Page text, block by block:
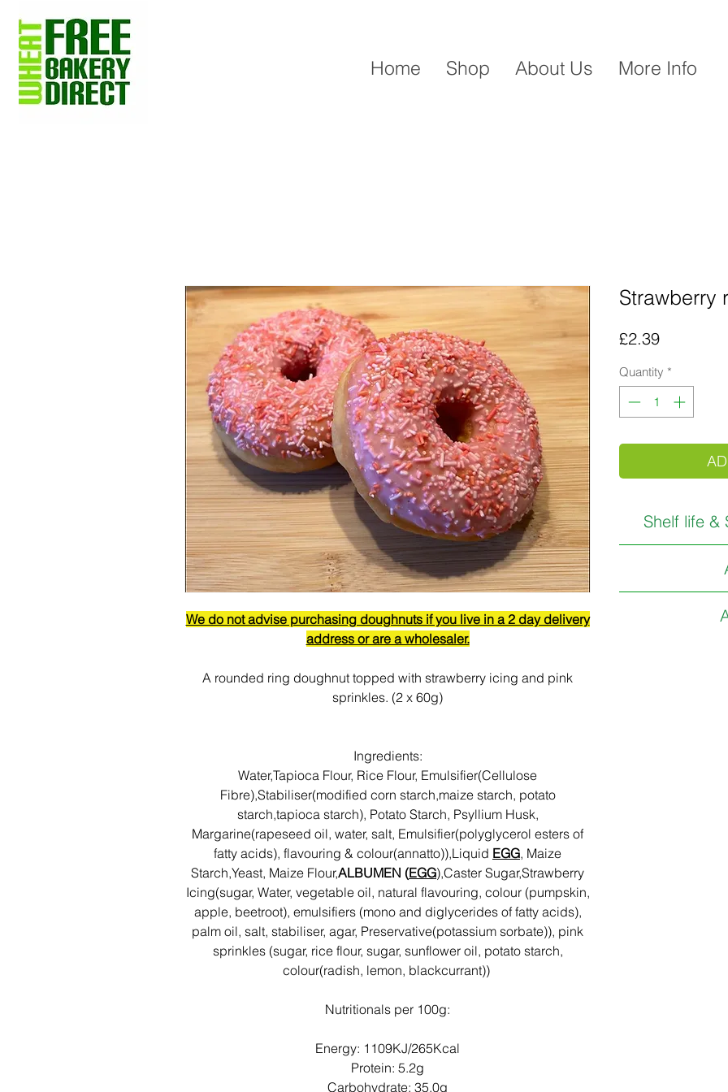
Home Shop About Us More Info
We do not advise purchasing doughnuts if you live in a 2 day delivery
address or are a wholesaler.
A rounded ring doughnut topped with strawberry icing and pink
sprinkles. (2 x 60g)
Ingredients:
Water,Tapioca Flour, Rice Flour, Emulsifier(Cellulose
Fibre),Stabiliser(modified corn starch,maize starch, potato
starch,tapioca starch), Potato Starch, Psyllium Husk,
Margarine(rapeseed oil, water, salt, Emulsifier(polyglycerol esters of
fatty acids), flavouring & colour(annatto)),Liquid EGG, Maize
Starch,Yeast, Maize Flour,ALBUMEN (EGG),Caster Sugar,Strawberry
Icing(sugar, Water, vegetable oil, natural flavouring, colour (pumpskin,
apple, beetroot), emulsifiers (mono and diglycerides of fatty acids),
palm oil, salt, stabiliser, agar, Preservative(potassium sorbate)), pink
sprinkles (sugar, rice flour, sugar, sunflower oil, potato starch,
colour(radish, lemon, blackcurrant))
Nutritionals per 100g:
Energy: 1109KJ/265Kcal
Protein: 5.2g
Carbohydrate: 35.0g
Strawberry
£2.39Price
Quantity *
Shelf life &
RECEIPT. (1
We